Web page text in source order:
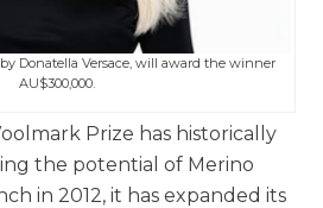
Donatella Versace, will award the winner
AU$300,000.
Prize has historically
the potential of Merino
in 2012, it has expanded its